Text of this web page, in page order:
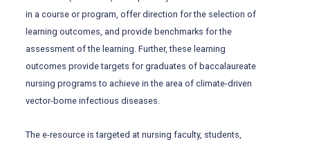
in a course or program, offer direction for the selection of
learning outcomes, and provide benchmarks for the
assessment of the learning. Further, these learning
outcomes provide targets for graduates of baccalaureate
nursing programs to achieve in the area of climate-driven
vector-borne infectious diseases.
The e-resource is targeted at nursing faculty, students,